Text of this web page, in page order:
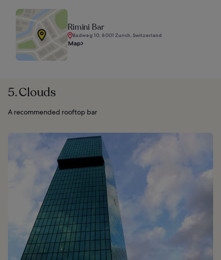
Rimini Bar
Badweg 10, 8001 Zurich, Switzerland
Map
5. Clouds
A recommended rooftop bar